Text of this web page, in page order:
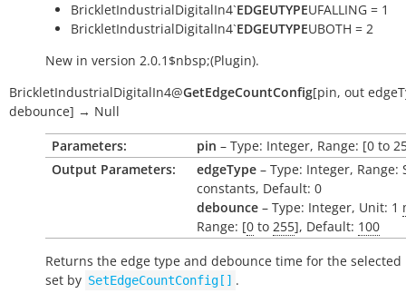
BrickletIndustrialDigitalIn4`EDGEUTYPEUFALLING = 1
BrickletIndustrialDigitalIn4`EDGEUTYPEUBOTH = 2
New in version 2.0.1$nbsp;(Plugin).
BrickletIndustrialDigitalIn4@GetEdgeCountConfig[pin, out
debounce] → Null
Parameters:
pin – Type: Integer, Range: [0 to
Output Parameters:
edgeType – Type: Integer, Range:
constants, Default: 0
debounce – Type: Integer, Unit: 1
Range: [0 to 255], Default: 100
Returns the edge type and debounce time for the selected
set by SetEdgeCountConfig[] .